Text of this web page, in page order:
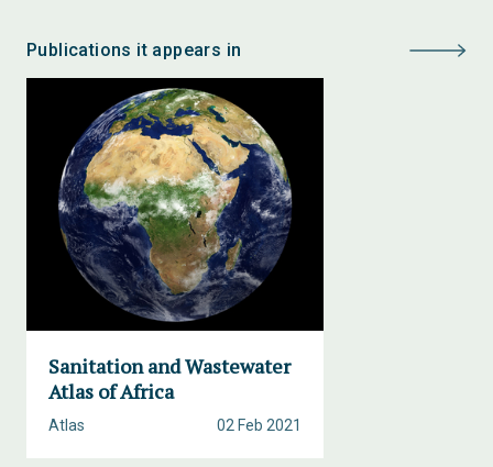
Publications it appears in
Sanitation and Wastewater
Atlas of Africa
02 Feb 2021
Atlas